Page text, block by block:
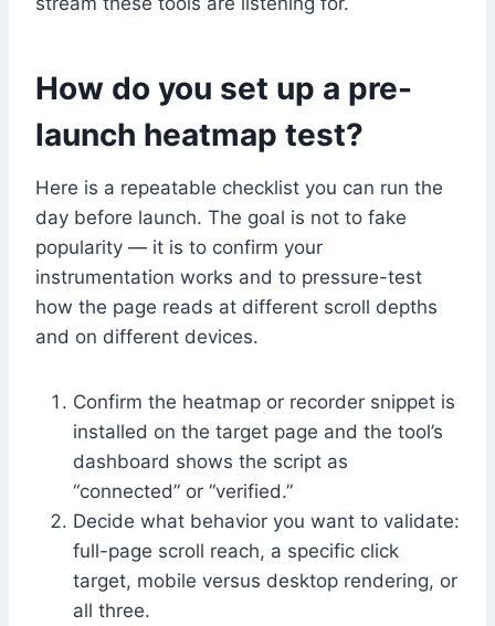
How do you set up a pre-
launch heatmap test?
Here is a repeatable checklist you can run the
day before launch. The goal is not to fake
popularity — it is to confirm your
instrumentation works and to pressure-test
how the page reads at different scroll depths
and on different devices.
Confirm the heatmap or recorder snippet is
installed on the target page and the tool’s
dashboard shows the script as
“connected” or “verified.”
Decide what behavior you want to validate:
full-page scroll reach, a specific click
target, mobile versus desktop rendering, or
all three.